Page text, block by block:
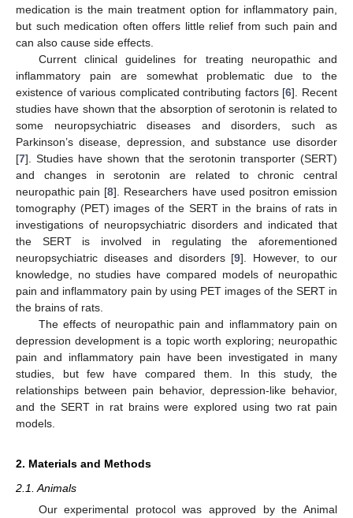
medication is the main treatment option for inflammatory pain,
but such medication often offers little relief from such pain and
can also cause side effects.
Current clinical guidelines for treating neuropathic and
inflammatory pain are somewhat problematic due to the
existence of various complicated contributing factors [6]. Recent
studies have shown that the absorption of serotonin is related to
some neuropsychiatric diseases and disorders, such as
Parkinson’s disease, depression, and substance use disorder
[7]. Studies have shown that the serotonin transporter (SERT)
and changes in serotonin are related to chronic central
neuropathic pain [8]. Researchers have used positron emission
tomography (PET) images of the SERT in the brains of rats in
investigations of neuropsychiatric disorders and indicated that
the SERT is involved in regulating the aforementioned
neuropsychiatric diseases and disorders [9]. However, to our
knowledge, no studies have compared models of neuropathic
pain and inflammatory pain by using PET images of the SERT in
the brains of rats.
The effects of neuropathic pain and inflammatory pain on
depression development is a topic worth exploring; neuropathic
pain and inflammatory pain have been investigated in many
studies, but few have compared them. In this study, the
relationships between pain behavior, depression-like behavior,
and the SERT in rat brains were explored using two rat pain
models.
2. Materials and Methods
2.1. Animals
Our experimental protocol was approved by the Animal